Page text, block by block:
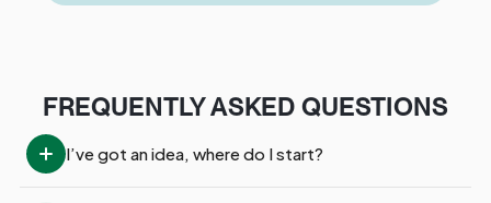
FREQUENTLY ASKED QUESTIONS
I’ve got an idea, where do I start?